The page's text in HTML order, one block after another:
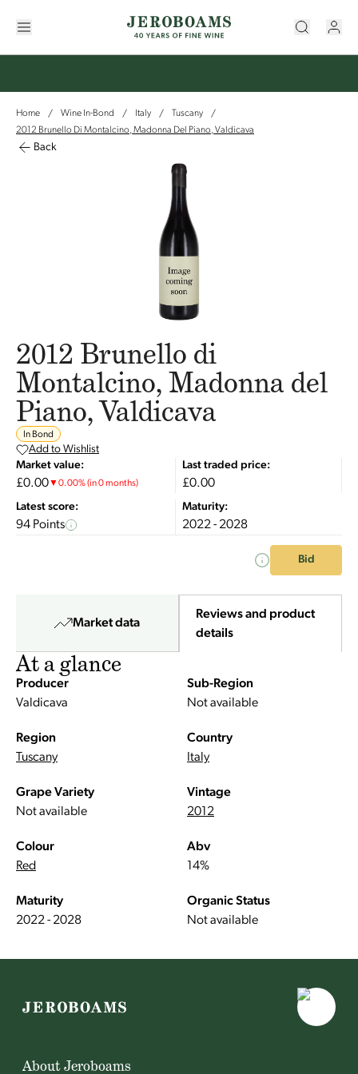
Home / Wine In-Bond / Italy / Tuscany
/
2012 Brunello Di Montalcino, Madonna Del Piano, Valdicava
Back
2012 Brunello di
Montalcino, Madonna del
Piano, Valdicava
In Bond
Add to Wishlist
Market value:
£0.00▼0.00%(in 0 months)
Last traded price:
£0.00
Latest score:
94 Points
Maturity:
2022 - 2028
Bid
Market data
Reviews and product
details
At a glance
Producer
Valdicava
Sub-Region
Not available
Region
Tuscany
Country
Italy
Grape Variety
Not available
Vintage
2012
Colour
Red
Abv
14%
Maturity
2022 - 2028
Organic Status
Not available
About Jeroboams